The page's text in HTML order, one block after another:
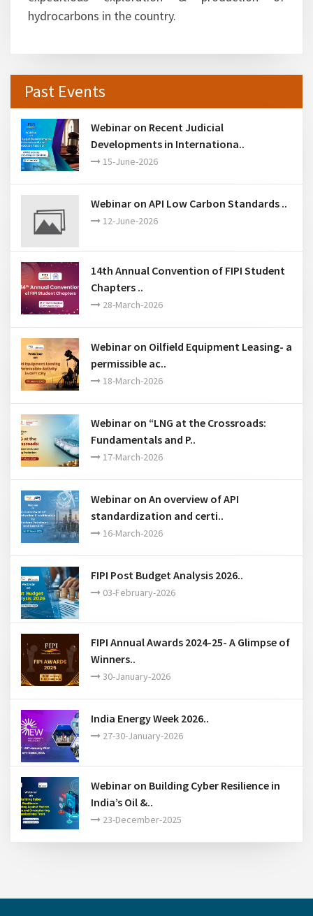
hydrocarbons in the country.
Past Events
Webinar on Recent Judicial
Developments in Internationa..
15-June-2026
Webinar on API Low Carbon Standards ..
12-June-2026
14th Annual Convention of FIPI Student
Chapters ..
28-March-2026
Webinar on Oilfield Equipment Leasing- a
permissible ac..
18-March-2026
Webinar on “LNG at the Crossroads:
Fundamentals and P..
17-March-2026
Webinar on An overview of API
standardization and certi..
16-March-2026
FIPI Post Budget Analysis 2026..
03-February-2026
FIPI Annual Awards 2024-25- A Glimpse of
Winners..
30-January-2026
India Energy Week 2026..
27-30-January-2026
Webinar on Building Cyber Resilience in
India’s Oil &..
23-December-2025